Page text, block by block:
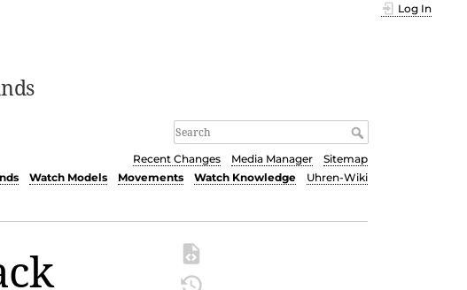
Log In
Recent Changes Media Manager
Sitemap
Watch Models Movements Watch Knowledge Uhren-Wiki